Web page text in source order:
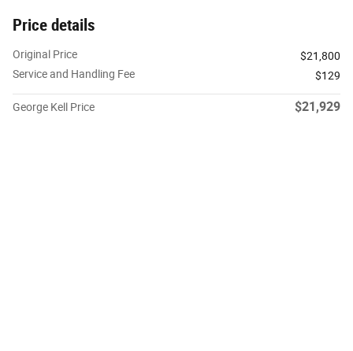
Price details
Original Price
$21,800
Service and Handling Fee
$129
George Kell Price $21,929